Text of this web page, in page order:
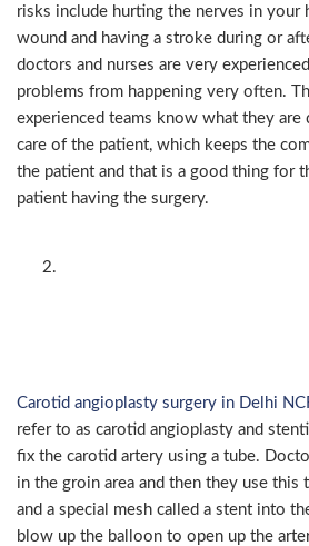
risks include hurting the nerves in your
wound and having a stroke during or
doctors and nurses are very
problems from happening very often.
experienced teams know what they are
care of the patient, which keeps the
the patient and that is a good thing for
patient having the surgery.
Carotid angioplasty surgery in Delhi
refer to as carotid angioplasty and
fix the carotid artery using a tube.
in the groin area and then they use this
and a special mesh called a stent into
blow up the balloon to open up the